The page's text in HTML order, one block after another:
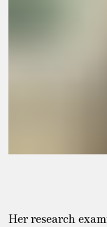
Her research